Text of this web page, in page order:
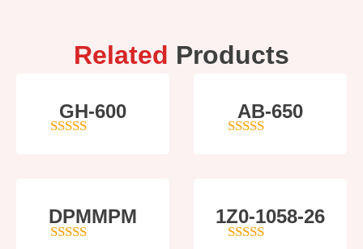
Related Products
GH-600 AB-650
DPMMPM 1Z0-1058-26